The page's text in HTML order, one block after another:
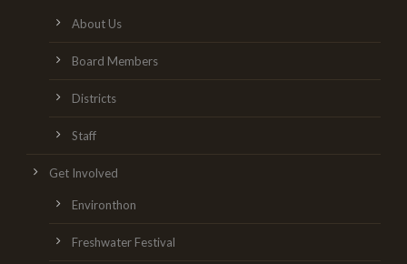
About Us
Board Members
Districts
Staff
Get Involved
Environthon
Freshwater Festival